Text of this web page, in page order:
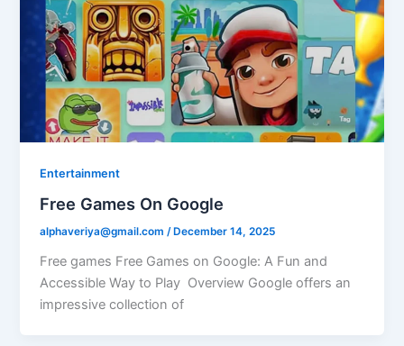
Entertainment
Free Games On Google
alphaveriya@gmail.com/ December 14, 2025
Free games Free Games on Google: A Fun and
Accessible Way to Play Overview Google offers an
impressive collection of